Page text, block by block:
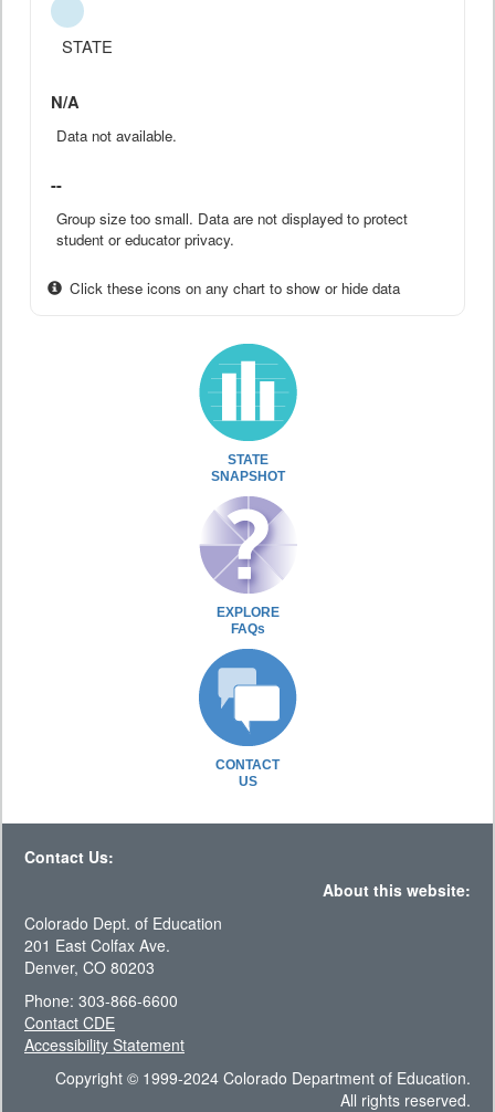
STATE
N/A
Data not available.
--
Group size too small. Data are not displayed to protect
student or educator privacy.
Click these icons on any chart to show or hide data
STATE
SNAPSHOT
EXPLORE
FAQs
CONTACT
US
Contact Us:
About this website:
Colorado Dept. of Education
201 East Colfax Ave.
Denver, CO 80203
Phone: 303-866-6600
Contact CDE
Accessibility Statement
Copyright © 1999-2024 Colorado Department of Education.
All rights reserved.